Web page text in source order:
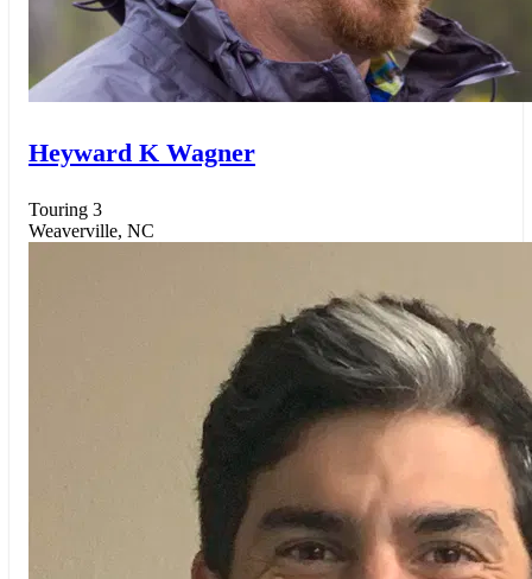
Heyward K Wagner
Touring 3
Weaverville, NC